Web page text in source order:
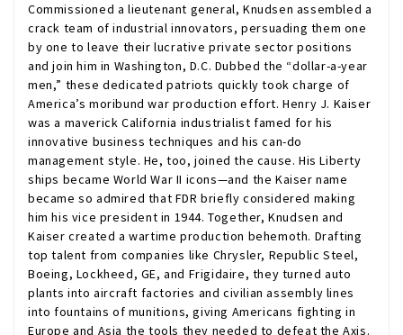
Commissioned a lieutenant general, Knudsen assembled a
crack team of industrial innovators, persuading them one
by one to leave their lucrative private sector positions
and join him in Washington, D.C. Dubbed the “dollar-a-year
men,” these dedicated patriots quickly took charge of
America’s moribund war production effort. Henry J. Kaiser
was a maverick California industrialist famed for his
innovative business techniques and his can-do
management style. He, too, joined the cause. His Liberty
ships became World War II icons—and the Kaiser name
became so admired that FDR briefly considered making
him his vice president in 1944. Together, Knudsen and
Kaiser created a wartime production behemoth. Drafting
top talent from companies like Chrysler, Republic Steel,
Boeing, Lockheed, GE, and Frigidaire, they turned auto
plants into aircraft factories and civilian assembly lines
into fountains of munitions, giving Americans fighting in
Europe and Asia the tools they needed to defeat the Axis.